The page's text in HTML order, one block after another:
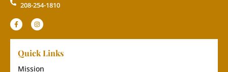
208-254-1810
Quick Links
Mission